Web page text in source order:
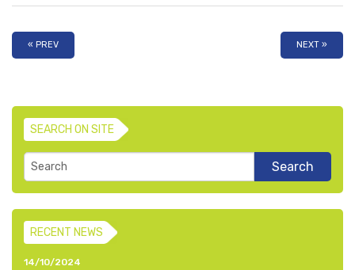
« PREV NEXT »
SEARCH ON SITE
RECENT NEWS
14/10/2024